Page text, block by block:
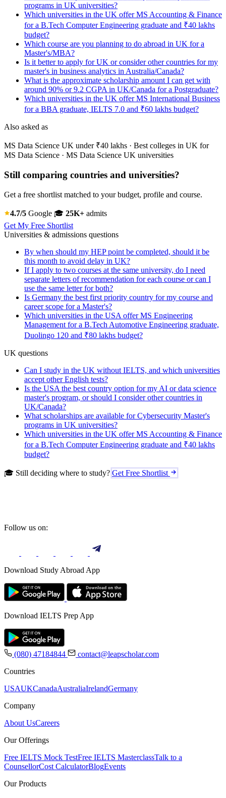
programs in UK universities?
Which universities in the UK offer MS Accounting & Finance
for a B.Tech Computer Engineering graduate and ₹40 lakhs
budget?
Which course are you planning to do abroad in UK for a
Master's/MBA?
Is it better to apply for UK or consider other countries for my
master's in business analytics in Australia/Canada?
What is the approximate scholarship amount I can get with
around 90% or 9.2 CGPA in UK/Canada for a Postgraduate?
Which universities in the UK offer MS International Business
for a BBA graduate, IELTS 7.0 and ₹60 lakhs budget?
Also asked as
MS Data Science UK under ₹40 lakhs · Best colleges in UK for
MS Data Science · MS Data Science UK universities
Still comparing countries and universities?
Get a free shortlist matched to your budget, profile and course.
4.7/5 Google 🎓 25K+ admits
Get My Free Shortlist
Universities & admissions questions
By when should my HEP point be completed, should it be
this month to avoid delay in UK?
If I apply to two courses at the same university, do I need
separate letters of recommendation for each course or can I
use the same letter for both?
Is Germany the best first priority country for my course and
career scope for a Master's?
Which universities in the USA offer MS Engineering
Management for a B.Tech Automotive Engineering graduate,
Duolingo 120 and ₹80 lakhs budget?
UK questions
Can I study in the UK without IELTS, and which universities
accept other English tests?
Is the USA the best country option for my AI or data science
master's program, or should I consider other countries in
UK/Canada?
What scholarships are available for Cybersecurity Master's
programs in UK universities?
Which universities in the UK offer MS Accounting & Finance
for a B.Tech Computer Engineering graduate and ₹40 lakhs
budget?
🎓 Still deciding where to study? Get Free Shortlist
Follow us on:
Download Study Abroad App
Download IELTS Prep App
(080) 47184844
contact@leapscholar.com
Countries
USAUKCanadaAustraliaIrelandGermany
Company
About UsCareers
Our Offerings
Free IELTS Mock TestFree IELTS MasterclassTalk to a
CounsellorCost CalculatorBlogEvents
Our Products